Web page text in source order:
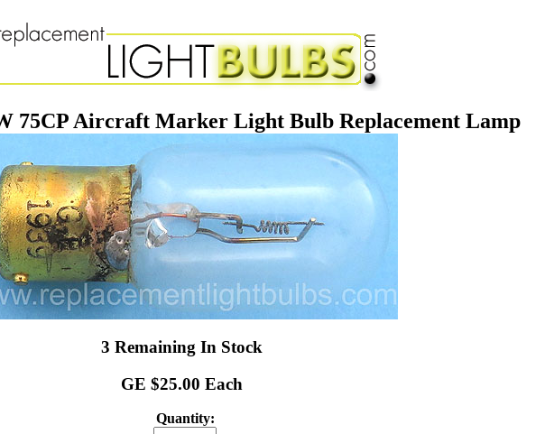
75CP Aircraft Marker Light Bulb Replacement Lamp
3 Remaining In Stock
GE $25.00 Each
Quantity: